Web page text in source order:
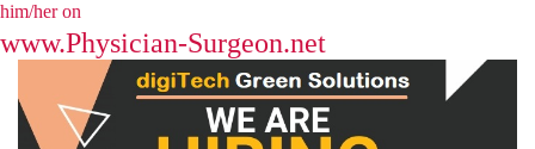
him/her on
www.Physician-Surgeon.net